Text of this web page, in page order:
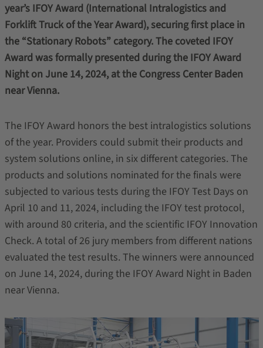
year’s IFOY Award (International Intralogistics and
Forklift Truck of the Year Award), securing first place in
the “Stationary Robots” category. The coveted IFOY
Award was formally presented during the IFOY Award
Night on June 14, 2024, at the Congress Center Baden
near Vienna.
The IFOY Award honors the best intralogistics solutions
of the year. Providers could submit their products and
system solutions online, in six different categories. The
products and solutions nominated for the finals were
subjected to various tests during the IFOY Test Days on
April 10 and 11, 2024, including the IFOY test protocol,
with around 80 criteria, and the scientific IFOY Innovation
Check. A total of 26 jury members from different nations
evaluated the test results. The winners were announced
on June 14, 2024, during the IFOY Award Night in Baden
near Vienna.